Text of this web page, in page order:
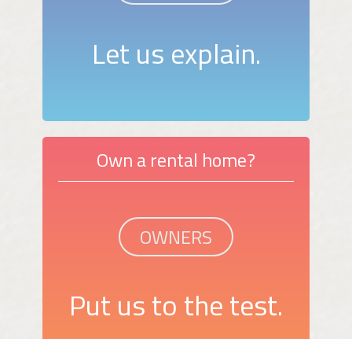
Let us explain.
Own a rental home?
OWNERS
Put us to the test.